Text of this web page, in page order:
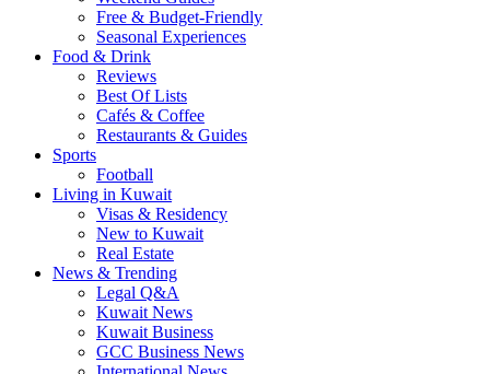
Free & Budget-Friendly
Seasonal Experiences
Food & Drink
Reviews
Best Of Lists
Cafés & Coffee
Restaurants & Guides
Sports
Football
Living in Kuwait
Visas & Residency
New to Kuwait
Real Estate
News & Trending
Legal Q&A
Kuwait News
Kuwait Business
GCC Business News